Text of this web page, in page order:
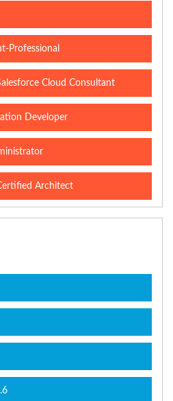
Professional
Cloud Consultant
Developer
Architect